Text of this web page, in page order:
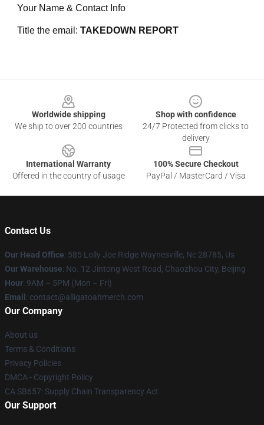
Your Name & Contact Info
Title the email: TAKEDOWN REPORT
Worldwide shipping
We ship to over 200 countries
Shop with confidence
24/7 Protected from clicks to
delivery
International Warranty
Offered in the country of usage
100% Secure Checkout
PayPal / MasterCard / Visa
Contact Us
Our Head Office: 585 Lolly Joe Ridge Waynesville, Nc 28785, Us
Our Warehouse: No. 12 Jintong West Road, Chaozhou City, Beijing
Hour: 9AM – 5PM (Mon – Fri)
Email : contact@alligatoahmerch.com
Our Company
About us
Terms & Conditions
Privacy Policies
DMCA - Copyright Policy
CA SB657: Supply Chain Transparency Act
Our Support